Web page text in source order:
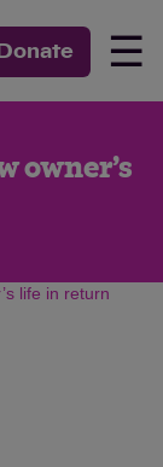
Donate ☰
owner’s
life in return